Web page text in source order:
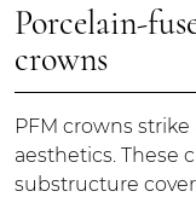
Porcelain-
crowns
PFM crowns
aesthetics. These
substructure